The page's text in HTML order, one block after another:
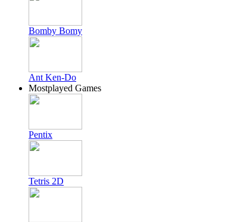
Bomby Bomy
Ant Ken-Do
Mostplayed Games
Pentix
Tetris 2D